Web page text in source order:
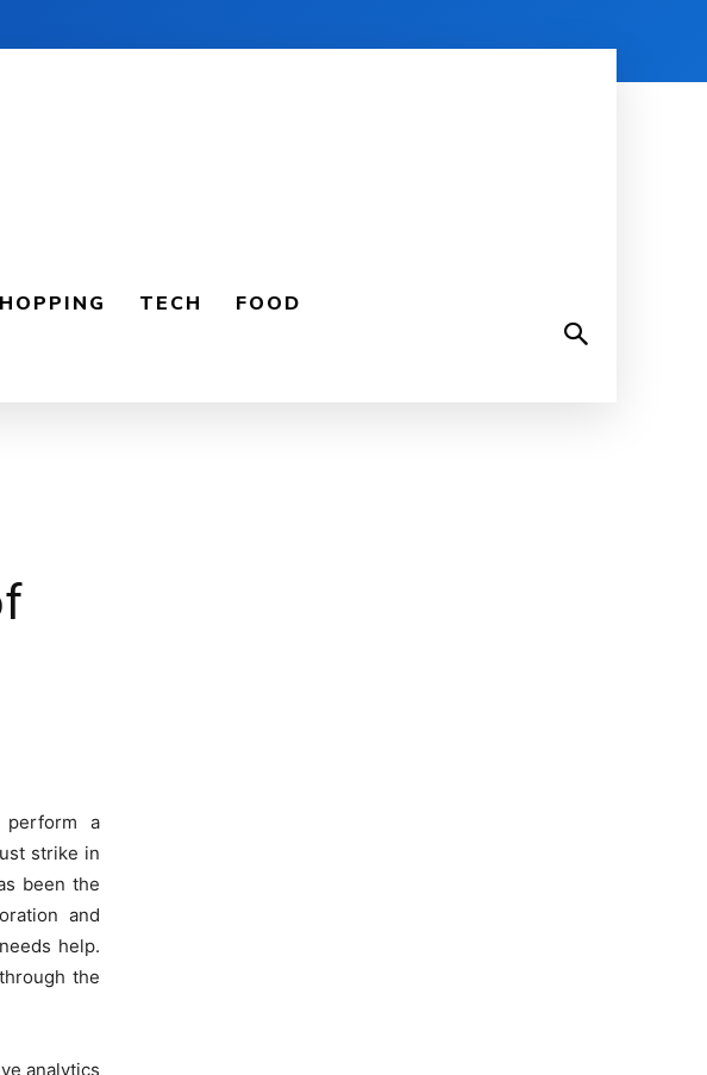
TECH FOOD
perform a
strike in
been the
and
help.
the
analytics